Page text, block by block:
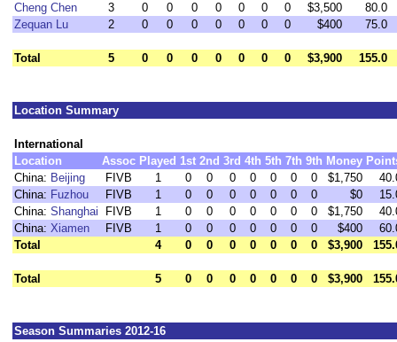
Cheng Chen
3 0 0 0 0 0 0 0 $3,500
80.0
Zequan Lu
2 0 0 0 0 0 0 0 $400 75.0
Total 5 0 0 0 0 0 0 0 $3,900 155.0
Location Summary
International
Location
Assoc Played 1st 2nd 3rd 4th 5th 7th 9th Money
China: Beijing FIVB 1 0 0 0 0 0 0 0 $1,750
China: Fuzhou FIVB 1 0 0 0 0 0 0 0 $0
China: Shanghai FIVB 1 0 0 0 0 0 0 0 $1,750
China: Xiamen FIVB 1 0 0 0 0 0 0 0 $400
Total
4 0 0 0 0 0 0 0 $3,900
Total 5 0 0 0 0 0 0 0 $3,900
Season Summaries 2012-16